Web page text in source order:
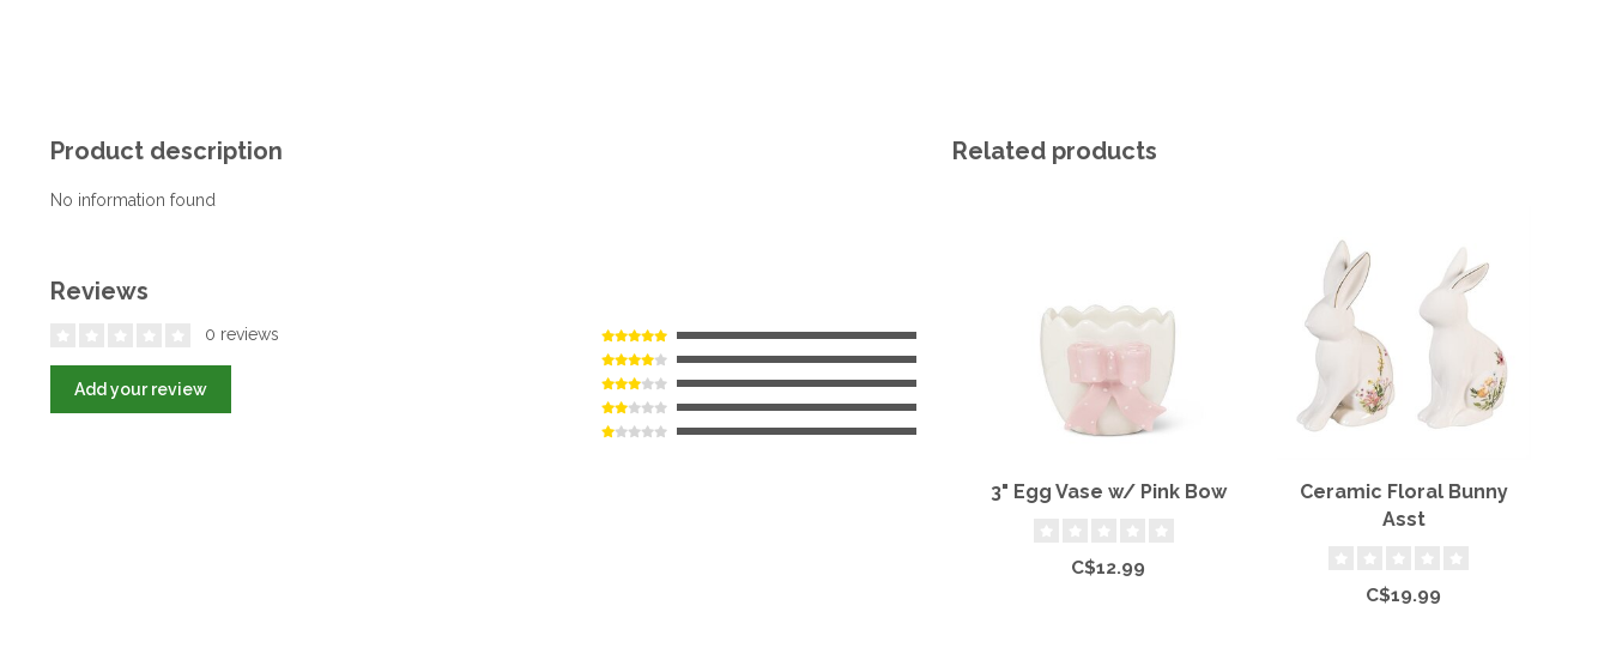
Product description
No information found
Reviews
0 reviews
Add your review
Related products
3" Egg Vase w/ Pink Bow
C$12.99
Ceramic Floral Bunny
Asst
C$19.99